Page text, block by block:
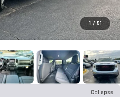
1 / 51
Collapse